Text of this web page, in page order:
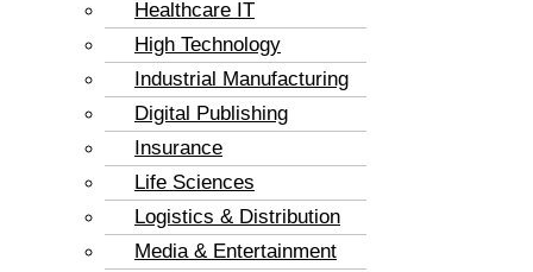
Healthcare IT
High Technology
Industrial Manufacturing
Digital Publishing
Insurance
Life Sciences
Logistics & Distribution
Media & Entertainment